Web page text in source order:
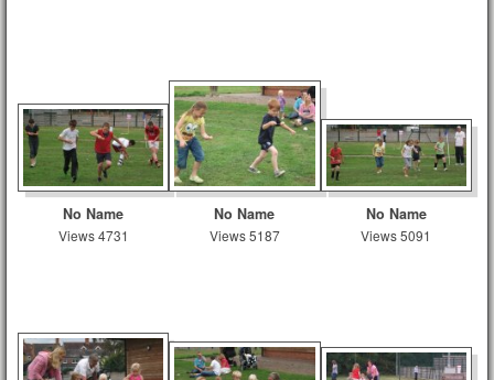
No Name
Views 4731
No Name
Views 5187
No Name
Views 5091